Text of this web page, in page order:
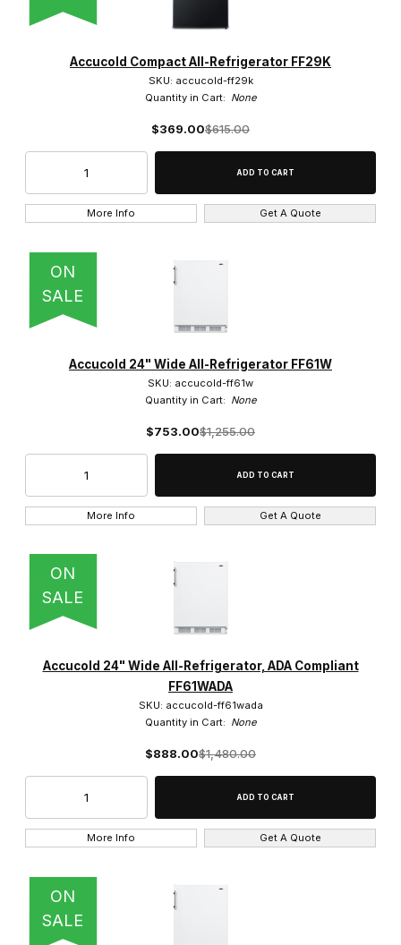
Accucold Compact All-Refrigerator FF29K
SKU: accucold-ff29k
Quantity in Cart: None
$369.00$615.00
More Info Get A Quote
ON
SALE
Accucold 24" Wide All-Refrigerator FF61W
SKU: accucold-ff61w
Quantity in Cart: None
$753.00$1,255.00
More Info Get A Quote
ON
SALE
Accucold 24" Wide All-Refrigerator, ADA Compliant
FF61WADA
SKU: accucold-ff61wada
Quantity in Cart: None
$888.00$1,480.00
More Info Get A Quote
ON
SALE
Accucold (41)
Swing Door (41)
Solid (41)
$825.01 - $1,100.00 (11)
$1,300.01 - $1,500.00 (16)